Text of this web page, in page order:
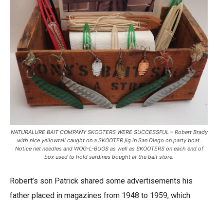
NATURALURE BAIT COMPANY SKOOTERS WERE SUCCESSFUL – Robert Brady
with nice yellowtail caught on a SKOOTER jig in San Diego on party boat.
Notice net needles and WOG-L-BUGS as well as SKOOTERS on each end of
box used to hold sardines bought at the bait store.
Robert’s son Patrick shared some advertisements his
father placed in magazines from 1948 to 1959, which